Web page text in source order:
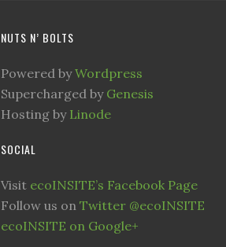
NUTS N’ BOLTS
Powered byWordpress
Supercharged by Genesis
Hosting by Linode
SOCIAL
Visit ecoINSITE’s Facebook Page
Follow us on Twitter @ecoINSITE
ecoINSITE on Google+